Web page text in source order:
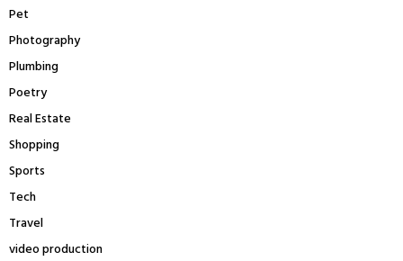
Pet
Photography
Plumbing
Poetry
Real Estate
Shopping
Sports
Tech
Travel
video production